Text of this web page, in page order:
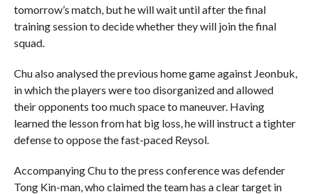
tomorrow’s match, but he will wait until after the final
training session to decide whether they will join the final
squad.
Chu also analysed the previous home game against Jeonbuk,
in which the players were too disorganized and allowed
their opponents too much space to maneuver. Having
learned the lesson from hat big loss, he will instruct a tighter
defense to oppose the fast-paced Reysol.
Accompanying Chu to the press conference was defender
Tong Kin-man, who claimed the team has a clear target in